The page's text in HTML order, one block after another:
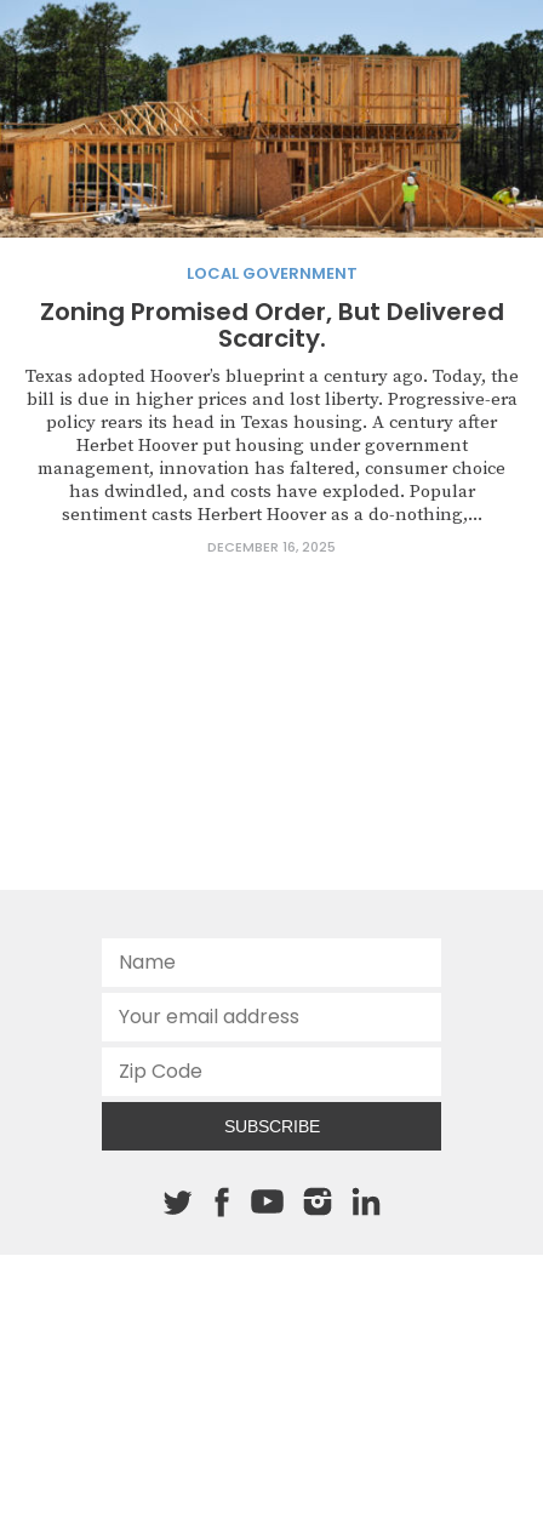
LOCAL GOVERNMENT
Zoning Promised Order, But Delivered
Scarcity.
Texas adopted Hoover’s blueprint a century ago. Today, the
bill is due in higher prices and lost liberty. Progressive-era
policy rears its head in Texas housing. A century after
Herbet Hoover put housing under government
management, innovation has faltered, consumer choice
has dwindled, and costs have exploded. Popular
sentiment casts Herbert Hoover as a do-nothing,...
DECEMBER 16, 2025
SUBSCRIBE